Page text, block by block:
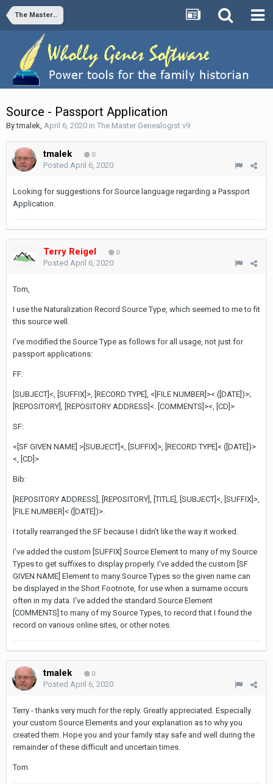
The Master Genealogist v9
Source - Passport Application
Bytmalek, April 6, 2020 in The Master Genealogist v9
tmalek 0
Posted April 6, 2020
Looking for suggestions for Source language regarding a Passport
Application.
Terry Reigel 0
Posted April 6, 2020
Tom,
I use the Naturalization Record Source Type, which seemed to me to fit
this source well.
I've modified the Source Type as follows for all usage, not just for
passport applications:
FF:
[SUBJECT]<, [SUFFIX]>, [RECORD TYPE], <[FILE NUMBER]>< ([DATE])>;
[REPOSITORY], [REPOSITORY ADDRESS]<. [COMMENTS]><, [CD]>
SF:
<[SF GIVEN NAME] >[SUBJECT]<, [SUFFIX]>, [RECORD TYPE]< ([DATE])>
<, [CD]>
Bib:
[REPOSITORY ADDRESS], [REPOSITORY], [TITLE], [SUBJECT]<, [SUFFIX]>,
[FILE NUMBER]< ([DATE])>.
I totally rearranged the SF because I didn't like the way it worked.
I've added the custom [SUFFIX] Source Element to many of my Source
Types to get suffixes to display properly. I've added the custom [SF
GIVEN NAME] Element to many Source Types so the given name can
be displayed in the Short Footnote, for use when a surname occurs
often in my data. I've added the standard Source Element
[COMMENTS] to many of my Source Types, to record that I found the
record on various online sites, or other notes.
tmalek 0
Posted April 6, 2020
Terry - thanks very much for the reply. Greatly appreciated. Especially
your custom Source Elements and your explanation as to why you
created them. Hope you and your family stay safe and well during the
remainder of these difficult and uncertain times.
Tom